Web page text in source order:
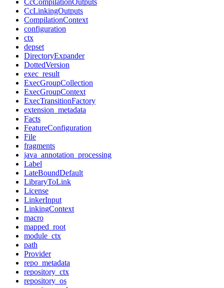
CcCompilationOutputs
CcLinkingOutputs
CompilationContext
configuration
ctx
depset
DirectoryExpander
DottedVersion
exec_result
ExecGroupCollection
ExecGroupContext
ExecTransitionFactory
extension_metadata
Facts
FeatureConfiguration
File
fragments
java_annotation_processing
Label
LateBoundDefault
LibraryToLink
License
LinkerInput
LinkingContext
macro
mapped_root
module_ctx
path
Provider
repo_metadata
repository_ctx
repository_os